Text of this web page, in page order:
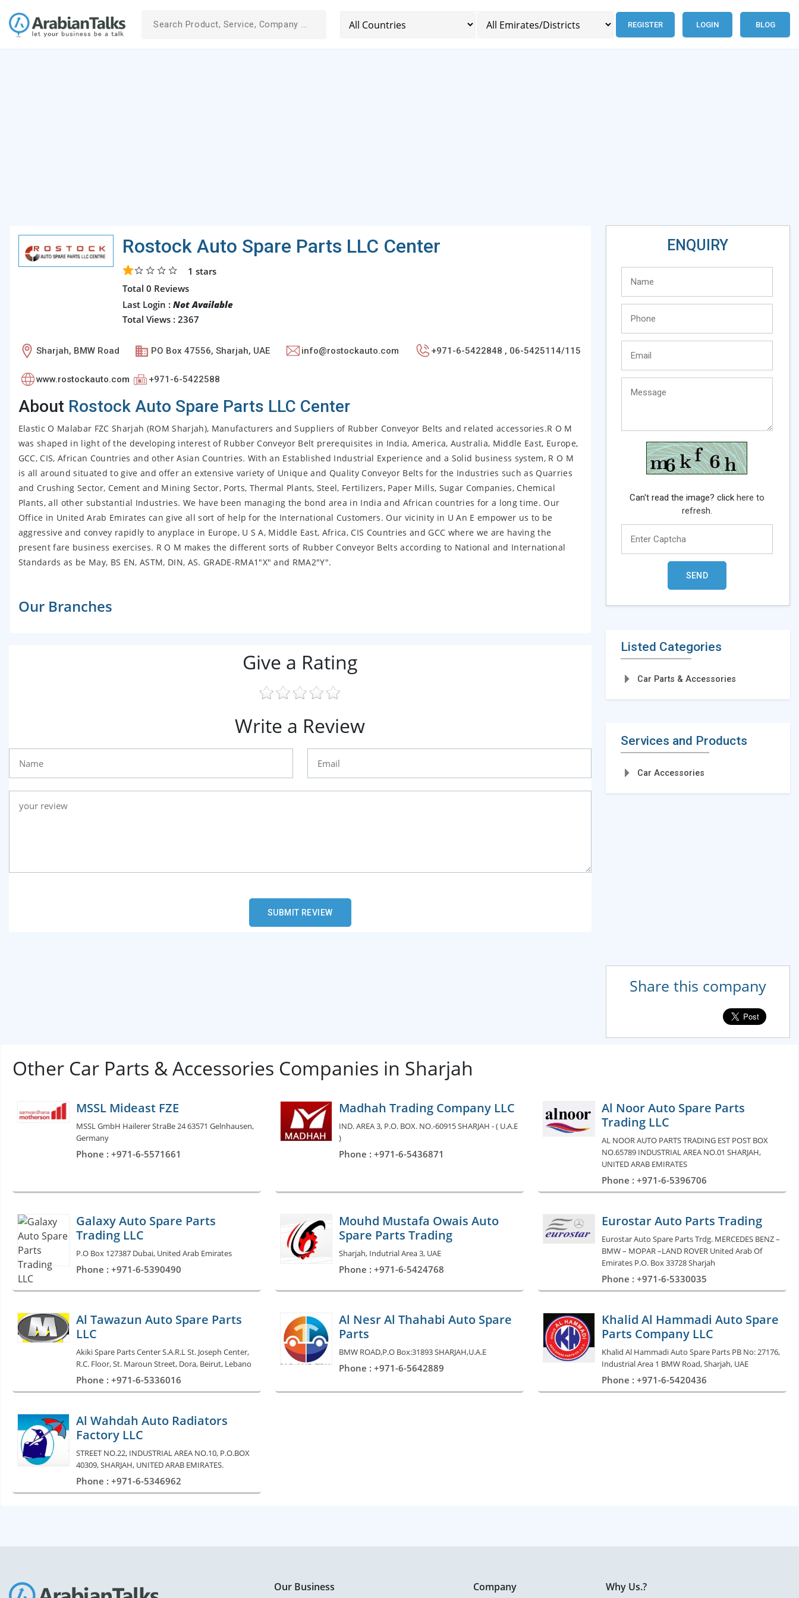
REGISTER LOGIN BLOG
Rostock Auto Spare Parts LLC Center
1 stars
Total 0 Reviews
Last Login : Not Available
Total Views : 2367
Sharjah, BMW Road PO Box 47556, Sharjah, UAE info@rostockauto.com +971-6-5422848 , 06-5425114/115
www.rostockauto.com +971-6-5422588
AboutRostock Auto Spare Parts LLC Center
Elastic O Malabar FZC Sharjah (ROM Sharjah), Manufacturers and Suppliers of Rubber Conveyor Belts and related accessories.R O M
was shaped in light of the developing interest of Rubber Conveyor Belt prerequisites in India, America, Australia, Middle East, Europe,
GCC, CIS, African Countries and other Asian Countries. With an Established Industrial Experience and a Solid business system, R O M
is all around situated to give and offer an extensive variety of Unique and Quality Conveyor Belts for the Industries such as Quarries
and Crushing Sector, Cement and Mining Sector, Ports, Thermal Plants, Steel, Fertilizers, Paper Mills, Sugar Companies, Chemical
Plants, all other substantial Industries. We have been managing the bond area in India and African countries for a long time. Our
Office in United Arab Emirates can give all sort of help for the International Customers. Our vicinity in U An E empower us to be
aggressive and convey rapidly to anyplace in Europe, U S A, Middle East, Africa, CIS Countries and GCC where we are having the
present fare business exercises. R O M makes the different sorts of Rubber Conveyor Belts according to National and International
Standards as be May, BS EN, ASTM, DIN, AS. GRADE-RMA1"X" and RMA2"Y".
Our Branches
Give a Rating
Write a Review
ENQUIRY
Can't read the image? click here to
refresh.
Listed Categories
Car Parts & Accessories
Services and Products
Car Accessories
Share this company
Other Car Parts & Accessories Companies in Sharjah
MSSL Mideast FZE
MSSL GmbH Hailerer StraBe 24 63571 Gelnhausen,
Germany
Phone : +971-6-5571661
Madhah Trading Company LLC
IND. AREA 3, P.O. BOX. NO.-60915 SHARJAH - ( U.A.E
)
Phone : +971-6-5436871
Al Noor Auto Spare Parts
Trading LLC
AL NOOR AUTO PARTS TRADING EST POST BOX
NO.65789 INDUSTRIAL AREA NO.01 SHARJAH,
UNITED ARAB EMIRATES
Phone : +971-6-5396706
Galaxy Auto Spare Parts
Trading LLC
P.O Box 127387 Dubai, United Arab Emirates
Phone : +971-6-5390490
Mouhd Mustafa Owais Auto
Spare Parts Trading
Sharjah, Indutrial Area 3, UAE
Phone : +971-6-5424768
Eurostar Auto Parts Trading
Eurostar Auto Spare Parts Trdg. MERCEDES BENZ –
BMW – MOPAR –LAND ROVER United Arab Of
Emirates P.O. Box 33728 Sharjah
Phone : +971-6-5330035
Al Tawazun Auto Spare Parts
LLC
Akiki Spare Parts Center S.A.R.L St. Joseph Center,
R.C. Floor, St. Maroun Street, Dora, Beirut, Lebano
Phone : +971-6-5336016
Al Nesr Al Thahabi Auto Spare
Parts
BMW ROAD,P.O Box:31893 SHARJAH,U.A.E
Phone : +971-6-5642889
Khalid Al Hammadi Auto Spare
Parts Company LLC
Khalid Al Hammadi Auto Spare Parts PB No: 27176,
Industrial Area 1 BMW Road, Sharjah, UAE
Phone : +971-6-5420436
Al Wahdah Auto Radiators
Factory LLC
STREET NO.22, INDUSTRIAL AREA NO.10, P.O.BOX
40309, SHARJAH, UNITED ARAB EMIRATES.
Phone : +971-6-5346962
Our Business Company Why Us.?